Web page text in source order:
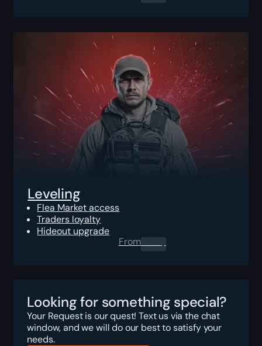
Leveling
Flea Market access
Traders loyalty
Hideout upgrade
From0.00 $
Looking for something special?
Your Request is our quest! Text us via the chat
window, and we will do our best to satisfy your
needs.